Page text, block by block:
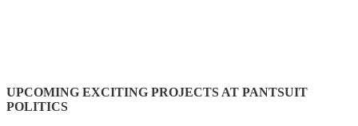
UPCOMING EXCITING PROJECTS AT PANTSUIT
POLITICS